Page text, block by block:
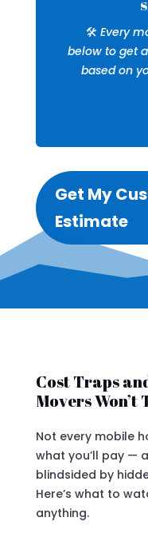
🛠️ Every
below to get
based on
Get My
Estimate
Cost Traps
Movers Won’t
Not every mobile
what you’ll pay —
blindsided by
Here’s what to
anything.